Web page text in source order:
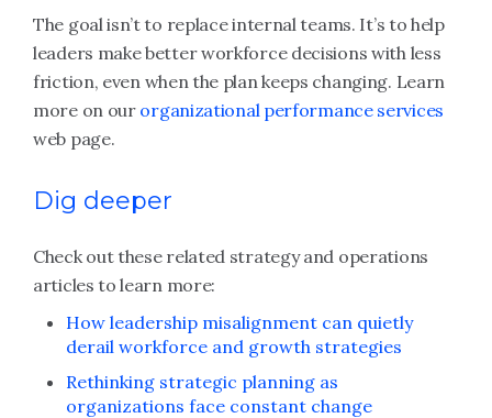
The goal isn’t to replace internal teams. It’s to help
leaders make better workforce decisions with less
friction, even when the plan keeps changing. Learn
more on our organizational performance services
web page.
Dig deeper
Check out these related strategy and operations
articles to learn more:
How leadership misalignment can quietly
derail workforce and growth strategies
Rethinking strategic planning as
organizations face constant change